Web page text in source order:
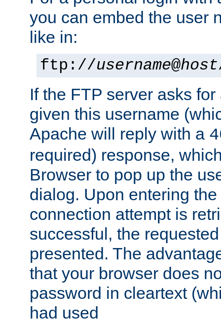
you can embed the user
like in:
ftp://username@host
If the FTP server asks
given this username
Apache will reply with a
required) response,
Browser to pop up the
dialog. Upon entering
connection attempt is
successful, the
presented. The
that your browser does
password in cleartext
had used